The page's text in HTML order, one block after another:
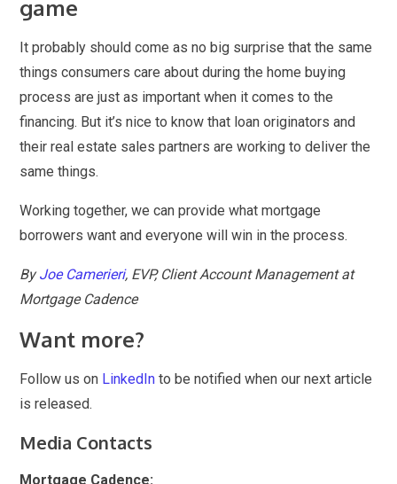
game
It probably should come as no big surprise that the same
things consumers care about during the home buying
process are just as important when it comes to the
financing. But it’s nice to know that loan originators and
their real estate sales partners are working to deliver the
same things.
Working together, we can provide what mortgage
borrowers want and everyone will win in the process.
ByJoe Camerieri, EVP, Client Account Management at
Mortgage Cadence
Want more?
Follow us on LinkedIn to be notified when our next article
is released.
Media Contacts
Mortgage Cadence: